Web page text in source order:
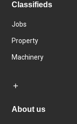
Classifieds
Jobs
Property
Machinery
About us